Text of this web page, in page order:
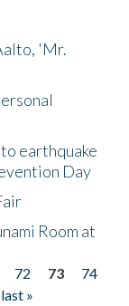
'Mr.
earthquake
Day
Room at
72 73
74
last »